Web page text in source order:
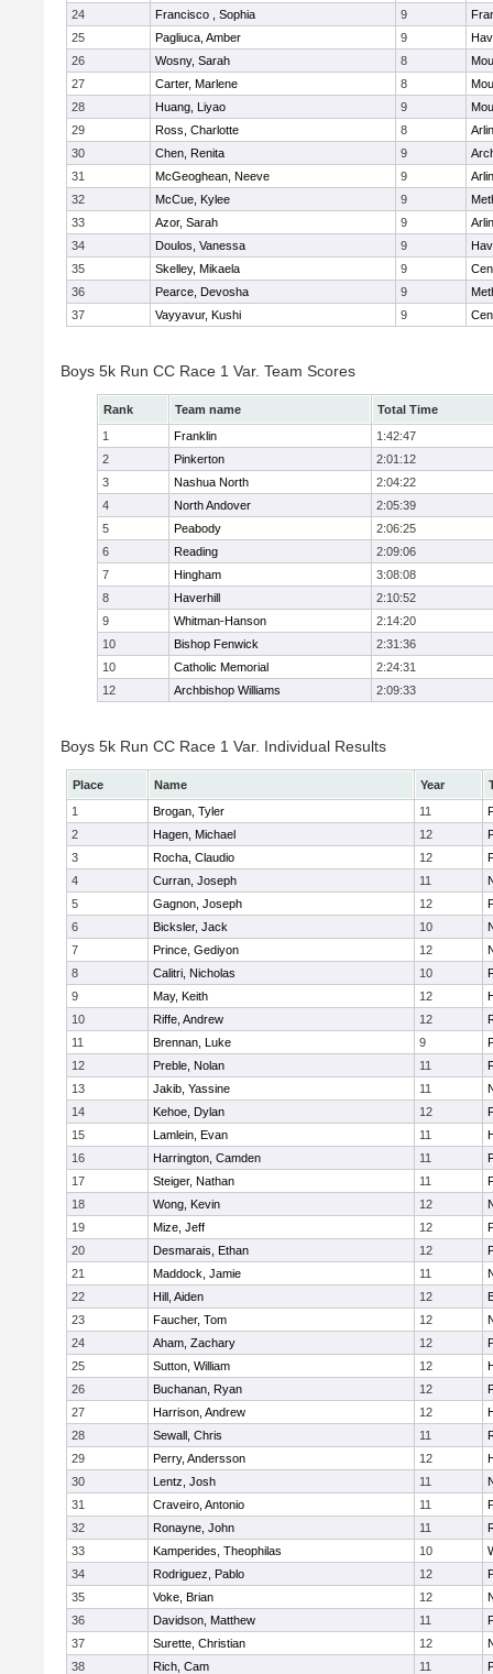
24
Francisco , Sophia 9
25
Pagliuca, Amber 9
26
Wosny, Sarah 8
27
Carter, Marlene 8
28
Huang, Liyao 9
29
Ross, Charlotte 8
30
Chen, Renita 9
31
McGeoghean, Neeve 9
32
McCue, Kylee 9
33
Azor, Sarah 9
34
Doulos, Vanessa 9
35
Skelley, Mikaela 9
36
Pearce, Devosha 9
37
Vayyavur, Kushi 9
Boys 5k Run CC Race 1 Var. Team Scores
Rank Team name
Total Time
1
Franklin
1:42:47
2
Pinkerton
2:01:12
3
Nashua North
2:04:22
4
North Andover
2:05:39
5
Peabody
2:06:25
6
Reading
2:09:06
7
Hingham
3:08:08
8
Haverhill
2:10:52
9
Whitman-Hanson
2:14:20
10
Bishop Fenwick
2:31:36
10
Catholic Memorial
2:24:31
12
Archbishop Williams 2:09:33
Boys 5k Run CC Race 1 Var. Individual Results
Place Name Year
1
Brogan, Tyler 11
2
Hagen, Michael 12
3
Rocha, Claudio 12
4
Curran, Joseph 11
5
Gagnon, Joseph 12
6
Bicksler, Jack 10
7
Prince, Gediyon 12
8
Calitri, Nicholas 10
9
May, Keith 12
10
Riffe, Andrew 12
11
Brennan, Luke 9
12
Preble, Nolan 11
13
Jakib, Yassine 11
14
Kehoe, Dylan 12
15
Lamlein, Evan 11
16
Harrington, Camden 11
17
Steiger, Nathan 11
18
Wong, Kevin 12
19
Mize, Jeff 12
20
Desmarais, Ethan 12
21
Maddock, Jamie 11
22
Hill, Aiden 12
23
Faucher, Tom 12
24
Aham, Zachary 12
25
Sutton, William 12
26
Buchanan, Ryan 12
27
Harrison, Andrew 12
28
Sewall, Chris 11
29
Perry, Andersson 12
30
Lentz, Josh 11
31
Craveiro, Antonio 11
32
Ronayne, John 11
33
Kamperides, Theophilas 10
34
Rodriguez, Pablo 12
35
Voke, Brian 12
36
Davidson, Matthew 11
37
Surette, Christian 12
38
Rich, Cam 11